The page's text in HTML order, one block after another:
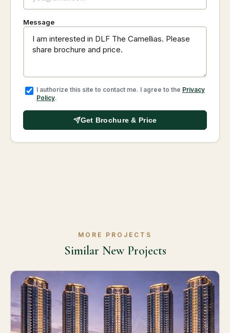
Message
I authorize this site to contact me. I agree to the Privacy
Policy.
Get Brochure & Price
MORE PROJECTS
Similar New Projects